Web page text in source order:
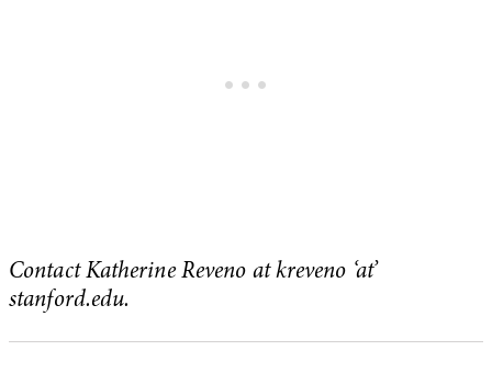
Contact Katherine Reveno at kreveno ‘at’
stanford.edu.